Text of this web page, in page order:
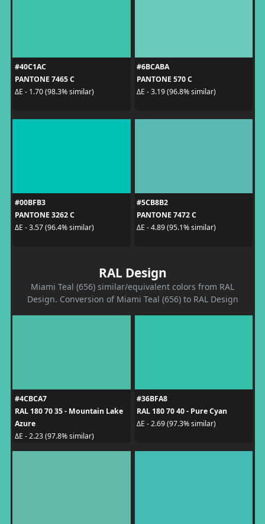
#40C1AC
PANTONE 7465 C
ΔE - 1.70 (98.3% similar)
#6BCABA
PANTONE 570 C
ΔE - 3.19 (96.8% similar)
#00BFB3
PANTONE 3262 C
ΔE - 3.57 (96.4% similar)
#5CB8B2
PANTONE 7472 C
ΔE - 4.89 (95.1% similar)
RAL Design
Miami Teal (656) similar/equivalent colors from RAL
Design. Conversion of Miami Teal (656) to RAL Design
#4CBCA7
RAL 180 70 35 - Mountain Lake
Azure
ΔE - 2.23 (97.8% similar)
#36BFA8
RAL 180 70 40 - Pure Cyan
ΔE - 2.69 (97.3% similar)